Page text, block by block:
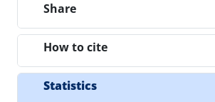
Share
How to cite
Statistics